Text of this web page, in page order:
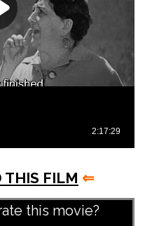
THIS FILM ⇐
this movie?